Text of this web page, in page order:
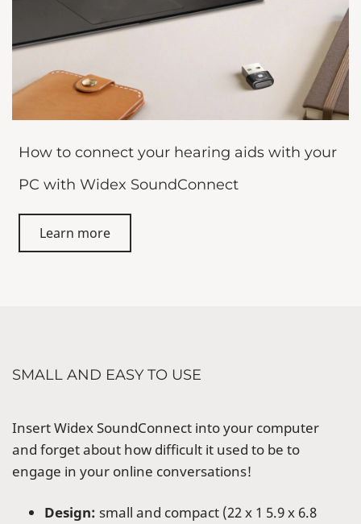
How to connect your hearing aids with your
PC with Widex SoundConnect
Learn more
SMALL AND EASY TO USE
Insert Widex SoundConnect into your computer
and forget about how difficult it used to be to
engage in your online conversations!
Design: small and compact (22 x 1 5.9 x 6.8